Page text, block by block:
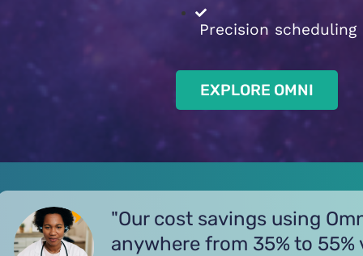
Precision scheduling
EXPLORE OMNI
"Omni provides us with
customer care at a more